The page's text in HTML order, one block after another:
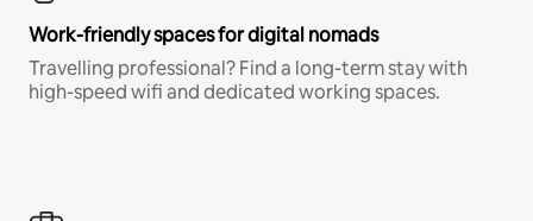
Work-friendly spaces for digital nomads
Travelling professional? Find a long-term stay with
high-speed wifi and dedicated working spaces.